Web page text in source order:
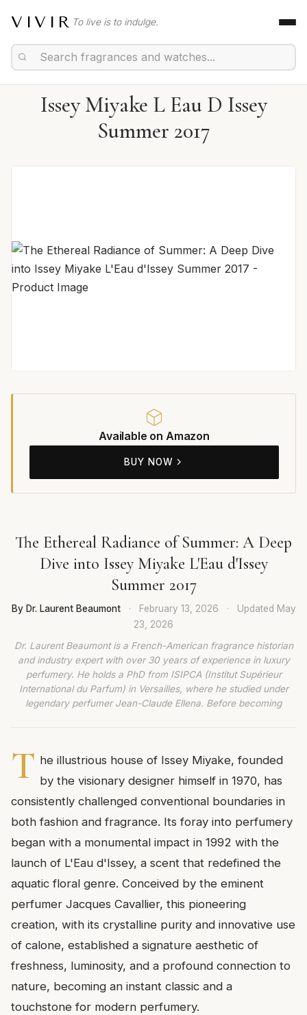
VIVIR To live is to indulge.
Issey Miyake L Eau D Issey
Summer 2017
Available on Amazon
BUY NOW
The Ethereal Radiance of Summer: A Deep
Dive into Issey Miyake L'Eau d'Issey
Summer 2017
By Dr. Laurent Beaumont · February 13, 2026 · Updated May
23, 2026
Dr. Laurent Beaumont is a French-American fragrance historian
and industry expert with over 30 years of experience in luxury
perfumery. He holds a PhD from ISIPCA (Institut Supérieur
International du Parfum) in Versailles, where he studied under
legendary perfumer Jean-Claude Ellena. Before becoming
T he illustrious house of Issey Miyake, founded
by the visionary designer himself in 1970, has
consistently challenged conventional boundaries in
both fashion and fragrance. Its foray into perfumery
began with a monumental impact in 1992 with the
launch of L'Eau d'Issey, a scent that redefined the
aquatic floral genre. Conceived by the eminent
perfumer Jacques Cavallier, this pioneering
creation, with its crystalline purity and innovative use
of calone, established a signature aesthetic of
freshness, luminosity, and a profound connection to
nature, becoming an instant classic and a
touchstone for modern perfumery.